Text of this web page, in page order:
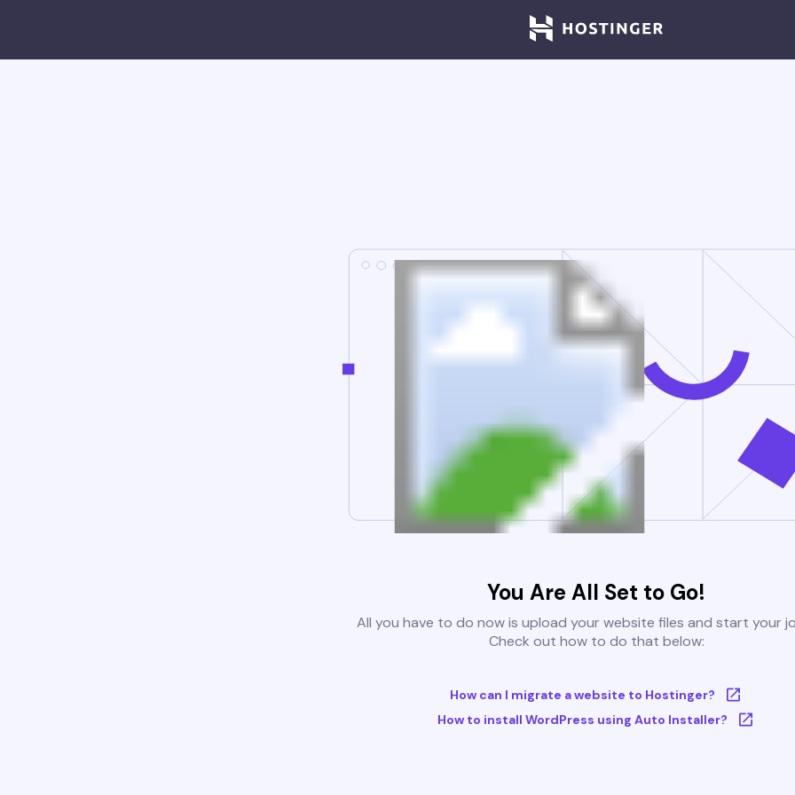
You Are All Set to Go!
All you have to do now is upload your website files and start your
Check out how to do that below:
How can I migrate a website to Hostinger?
How to install WordPress using Auto Installer?